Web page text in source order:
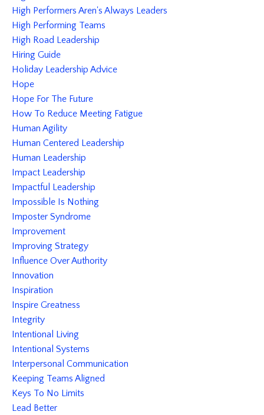
High Performers Aren's Always Leaders
High Performing Teams
High Road Leadership
Hiring Guide
Holiday Leadership Advice
Hope
Hope For The Future
How To Reduce Meeting Fatigue
Human Agility
Human Centered Leadership
Human Leadership
Impact Leadership
Impactful Leadership
Impossible Is Nothing
Imposter Syndrome
Improvement
Improving Strategy
Influence Over Authority
Innovation
Inspiration
Inspire Greatness
Integrity
Intentional Living
Intentional Systems
Interpersonal Communication
Keeping Teams Aligned
Keys To No Limits
Lead Better